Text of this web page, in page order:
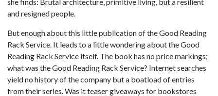
and resigned people.
But enough about this little publication of the Good Reading
Rack Service. It leads to a little wondering about the Good
Reading Rack Service itself. The book has no price markings;
what was the Good Reading Rack Service? Internet searches
yield no history of the company but a boatload of entries
from their series. Was it teaser giveaways for bookstores